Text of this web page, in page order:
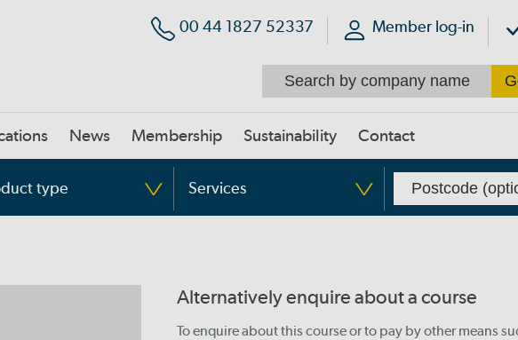
00 44 1827 52337 Member log-in
News Membership Sustainability Contact
type Services
Alternatively enquire about a course
To enquire about this course or to pay by other means